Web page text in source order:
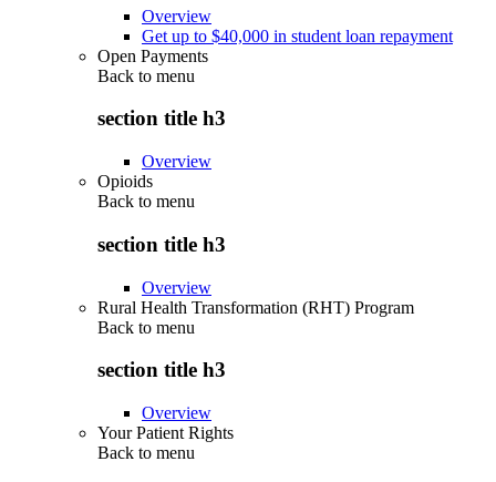
Overview
Get up to $40,000 in student loan repayment
Open Payments
Back to menu
section title h3
Overview
Opioids
Back to menu
section title h3
Overview
Rural Health Transformation (RHT) Program
Back to menu
section title h3
Overview
Your Patient Rights
Back to menu